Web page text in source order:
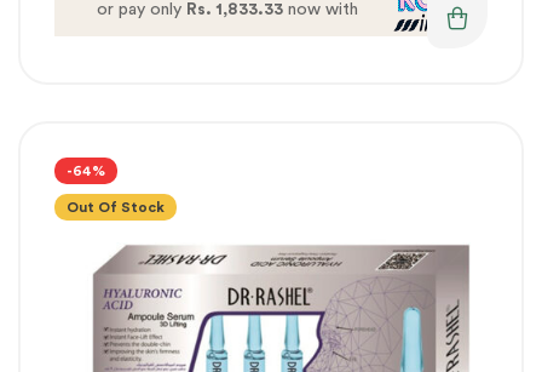
or pay only Rs. 1,833.33 now with
-64%
Out Of Stock